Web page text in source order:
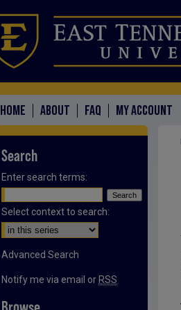
HOME ABOUT FAQ MY ACCOUNT
Search
Enter search terms:
Select context to search:
Advanced Search
Notify me via email or RSS